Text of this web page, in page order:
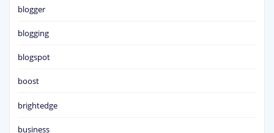
blogger
blogging
blogspot
boost
brightedge
business